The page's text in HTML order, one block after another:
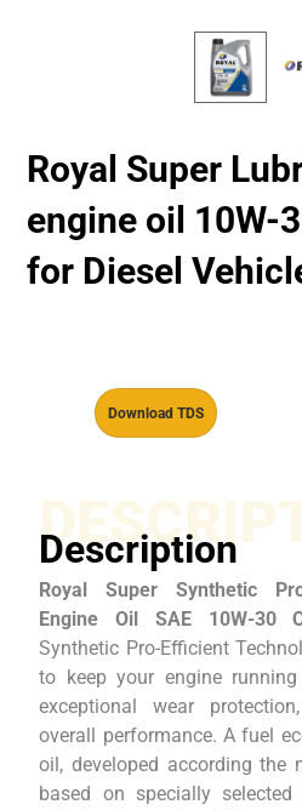
Royal Super
engine oil 10W-
for Diesel
Download TDS
Description
Royal Super Synthetic
Engine Oil SAE 10W-30
Synthetic Pro-Efficient
to keep your engine
exceptional wear
overall performance. A fuel
oil, developed according the
based on specially